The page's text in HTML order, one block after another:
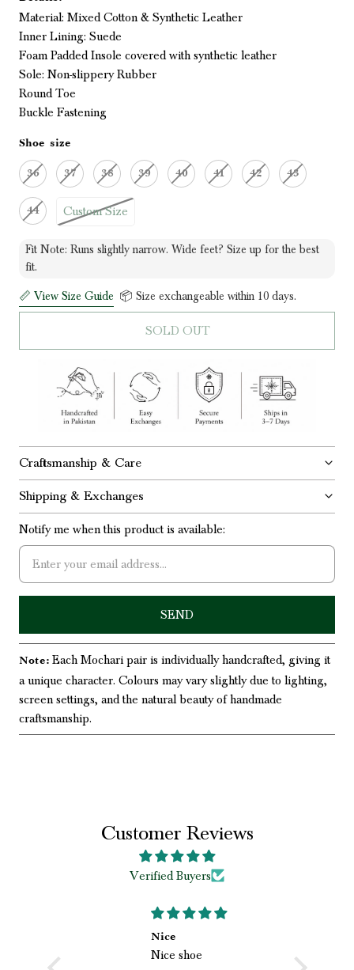
Material: Mixed Cotton & Synthetic Leather
Inner Lining: Suede
Foam Padded Insole covered with synthetic leather
Sole: Non-slippery Rubber
Round Toe
Buckle Fastening
📏 View Size Guide 📦 Size exchangeable within 10 days.
Fit Note: Runs slightly narrow. Wide feet? Size up for the best
fit.
Shoe size
36 37 38 39 40 41 42 43
44 Custom Size
SOLD OUT
Craftsmanship & Care
Shipping & Exchanges
Notify me when this product is available:
Note: Each Mochari pair is individually handcrafted, giving it
a unique character. Colours may vary slightly due to lighting,
screen settings, and the natural beauty of handmade
craftsmanship.
Customer Reviews
Verified Buyers
Nice
Nice shoe